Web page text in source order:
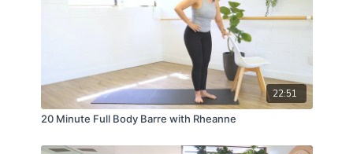
22:51
20 Minute Full Body Barre with Rheanne